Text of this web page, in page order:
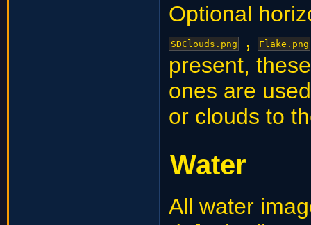
Optional
SDClouds.png, Flake.png
present,
ones are
or clouds to
Water
All water